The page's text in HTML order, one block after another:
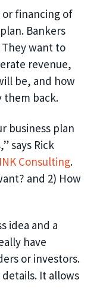
or financing of
Bankers
want to
revenue,
be, and how
them back.
business plan
says Rick
Consulting.
and 2) How
idea and a
have
or investors.
It allows